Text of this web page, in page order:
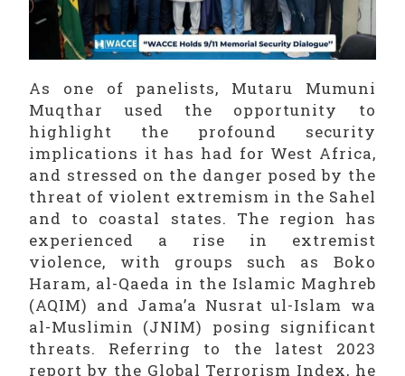
As one of panelists, Mutaru Mumuni
Muqthar used the opportunity to
highlight the profound security
implications it has had for West Africa,
and stressed on the danger posed by the
threat of violent extremism in the Sahel
and to coastal states. The region has
experienced a rise in extremist
violence, with groups such as Boko
Haram, al-Qaeda in the Islamic Maghreb
(AQIM) and Jama’a Nusrat ul-Islam wa
al-Muslimin (JNIM) posing significant
threats. Referring to the latest 2023
report by the Global Terrorism Index, he